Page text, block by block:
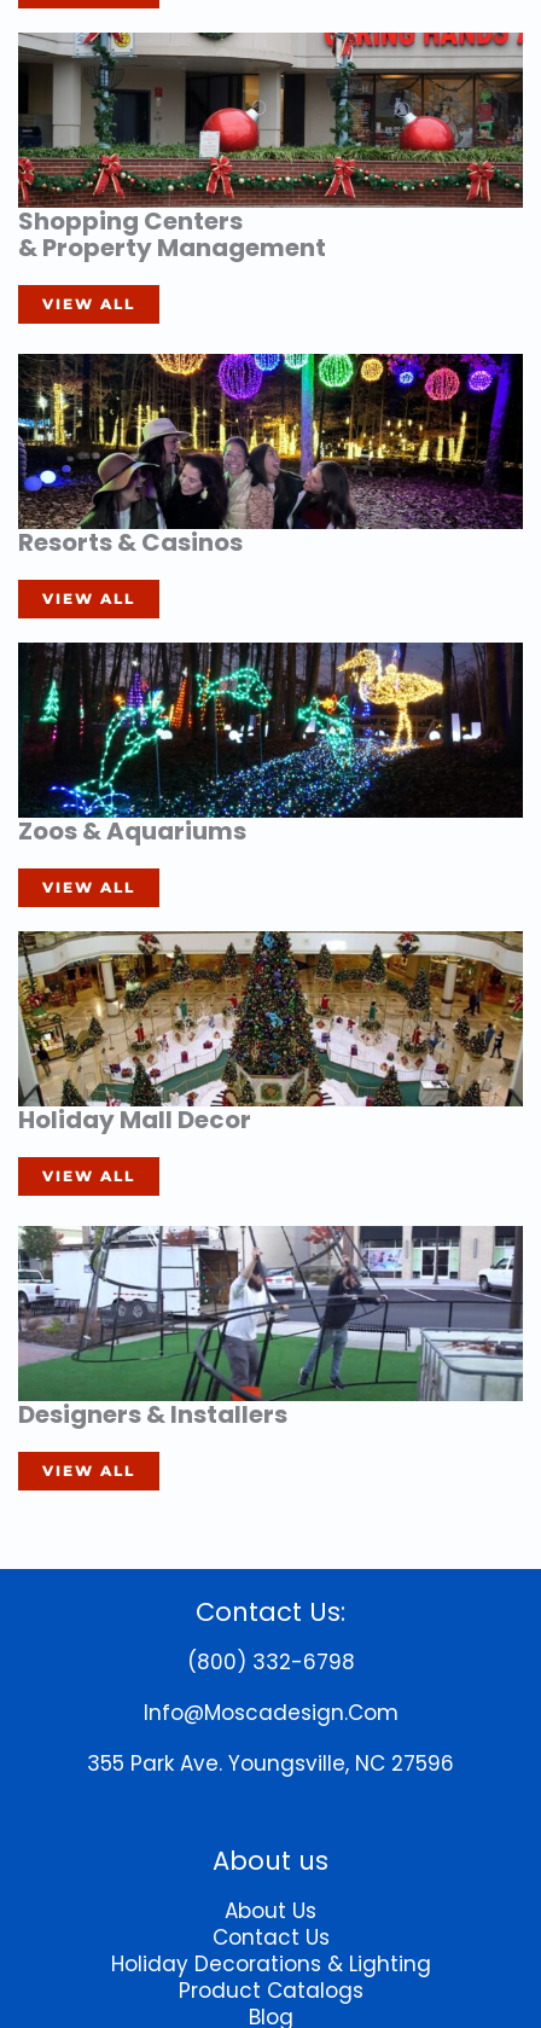
Shopping Centers
& Property Management
VIEW ALL
Resorts & Casinos
VIEW ALL
Zoos & Aquariums
VIEW ALL
Holiday Mall Decor
VIEW ALL
Designers & Installers
VIEW ALL
Contact Us:
(800) 332-6798
Info@moscadesign.com
355 Park Ave. Youngsville, NC 27596
About us
About Us
Contact Us
Holiday Decorations & Lighting
Product Catalogs
Blog